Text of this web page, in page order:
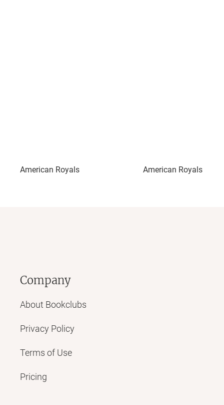
American Royals American Royals II:
Company
About Bookclubs
Privacy Policy
Terms of Use
Pricing